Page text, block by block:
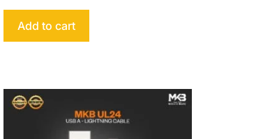
Add to cart